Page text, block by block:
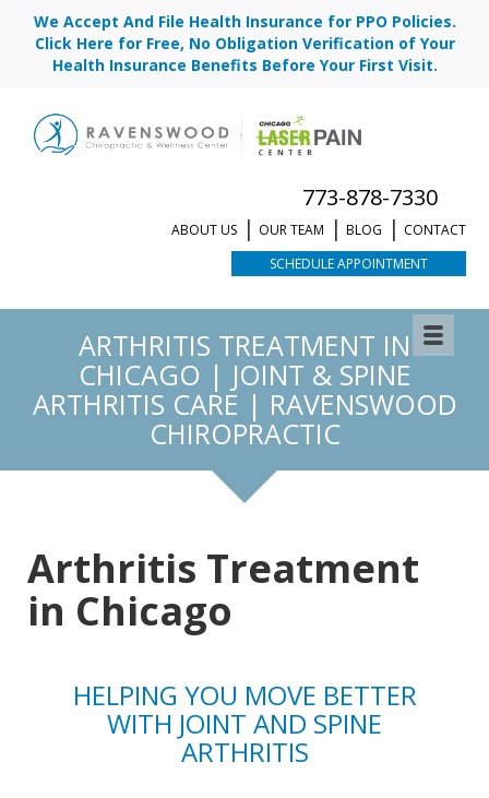
We Accept And File Health Insurance for PPO Policies.
Click Here for Free, No Obligation Verification of Your
Health Insurance Benefits Before Your First Visit.
773-878-7330
SCHEDULE APPOINTMENT
CONTACT
BLOG
OUR TEAM
ABOUT US
ARTHRITIS TREATMENT IN
CHICAGO | JOINT & SPINE
ARTHRITIS CARE | RAVENSWOOD
CHIROPRACTIC
Arthritis Treatment
in Chicago
HELPING YOU MOVE BETTER
WITH JOINT AND SPINE
ARTHRITIS